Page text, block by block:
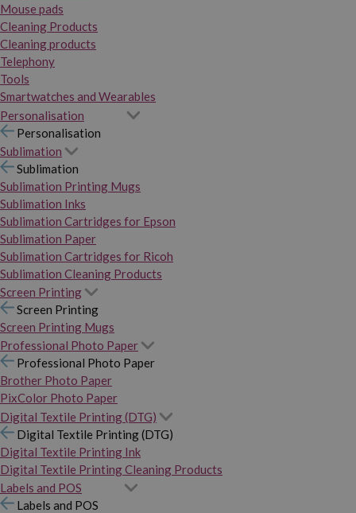
Mouse pads
Cleaning Products
Cleaning products
Telephony
Tools
Smartwatches and Wearables
Personalisation
Personalisation
Sublimation
Sublimation
Sublimation Printing Mugs
Sublimation Inks
Sublimation Cartridges for Epson
Sublimation Paper
Sublimation Cartridges for Ricoh
Sublimation Cleaning Products
Screen Printing
Screen Printing
Screen Printing Mugs
Professional Photo Paper
Professional Photo Paper
Brother Photo Paper
PixColor Photo Paper
Digital Textile Printing (DTG)
Digital Textile Printing (DTG)
Digital Textile Printing Ink
Digital Textile Printing Cleaning Products
Labels and POS
Labels and POS